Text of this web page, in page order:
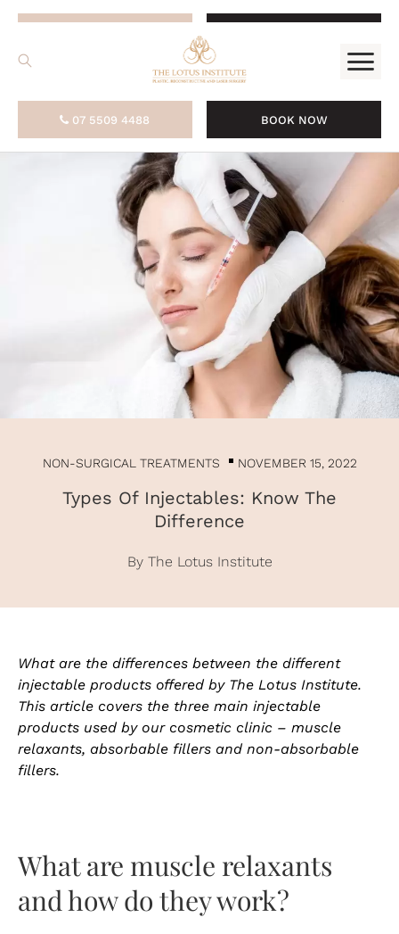
07 5509 4488 BOOK NOW
NON-SURGICAL TREATMENTS NOVEMBER 15, 2022
Types Of Injectables: Know The
Difference
By The Lotus Institute
What are the differences between the different
injectable products offered by The Lotus Institute.
This article covers the three main injectable
products used by our cosmetic clinic – muscle
relaxants, absorbable fillers and non-absorbable
fillers.
What are muscle relaxants
and how do they work?